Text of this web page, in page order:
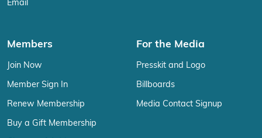
Email
Members
Join Now
Member Sign In
Renew Membership
Buy a Gift Membership
For the Media
Presskit and Logo
Billboards
Media Contact Signup